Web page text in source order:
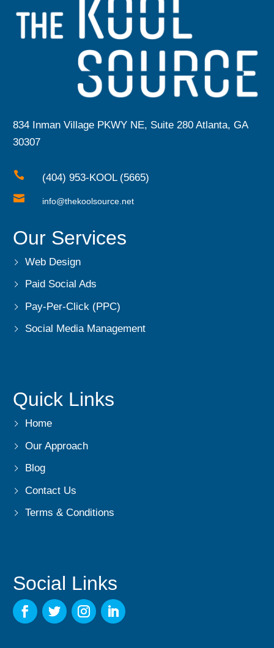
834 Inman Village PKWY NE, Suite 280 Atlanta, GA
30307
 (404) 953-KOOL (5665)
 info@thekoolsource.net
Our Services
Web Design
Paid Social Ads
Pay-Per-Click (PPC)
Social Media Management
Quick Links
Home
Our Approach
Blog
Contact Us
Terms & Conditions
Social Links